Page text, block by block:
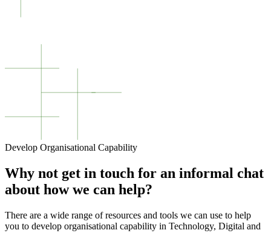
Develop Organisational Capability
Why not get in touch for an informal chat
about how we can help?
There are a wide range of resources and tools we can use to help
you to develop organisational capability in Technology, Digital and